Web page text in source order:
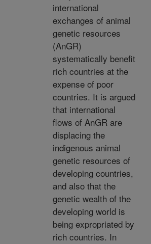
international
exchanges of animal
genetic resources
(AnGR)
systematically benefit
rich countries at the
expense of poor
countries. It is argued
that international
flows of AnGR are
displacing the
indigenous animal
genetic resources of
developing countries,
and also that the
genetic wealth of the
developing world is
being expropriated by
rich countries. In